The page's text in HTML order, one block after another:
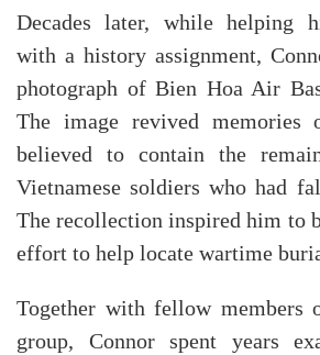
Decades later, while helping
with a history assignment,
photograph of Bien Hoa Air
The image revived memories
believed to contain the
Vietnamese soldiers who had
The recollection inspired him to
effort to help locate wartime
Together with fellow members
group, Connor spent years